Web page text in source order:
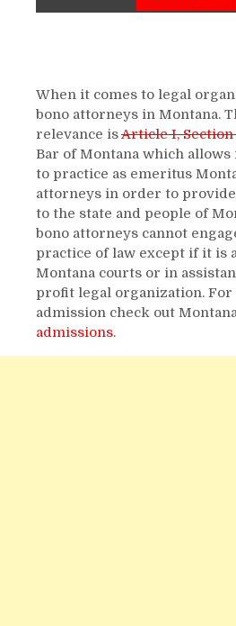
When it comes to legal
bono attorneys in Montana.
relevance isArticle I, Section
Bar of Montana which
to practice as emeritus
attorneys in order to
to the state and people of
bono attorneys cannot
practice of law except if it is
Montana courts or in
profit legal organization.
admission check out
admissions.